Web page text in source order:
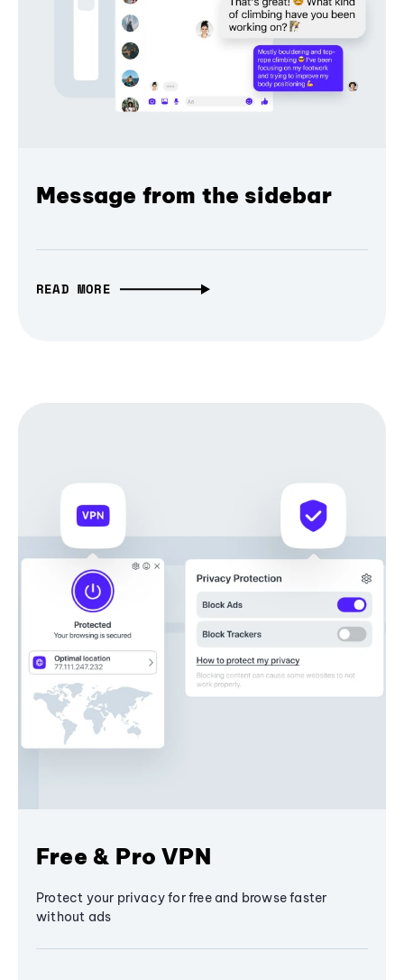
Message from the sidebar
READ MORE
Free & Pro VPN
Protect your privacy for free and browse faster
without ads